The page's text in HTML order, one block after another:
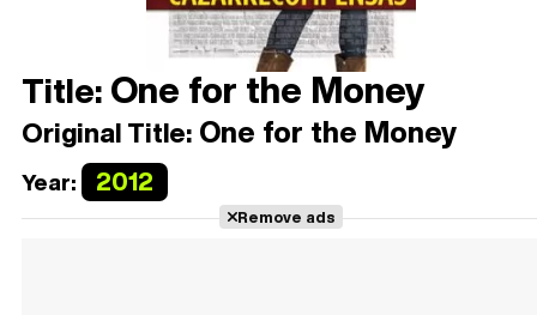
Title:One for the Money
Original Title: One for the Money
Year: 2012
Remove ads